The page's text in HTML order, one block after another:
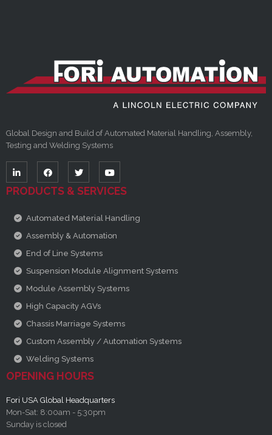
Global Design and Build of Automated Material Handling, Assembly,
Testing and Welding Systems
PRODUCTS & SERVICES
Automated Material Handling
Assembly & Automation
End of Line Systems
Suspension Module Alignment Systems
Module Assembly Systems
High Capacity AGVs
Chassis Marriage Systems
Custom Assembly / Automation Systems
Welding Systems
OPENING HOURS
Fori USA Global Headquarters
Mon-Sat: 8:00am - 5:30pm
Sunday is closed